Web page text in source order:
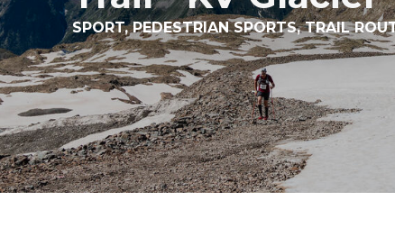
SPORT,PEDESTRIAN SPORTS,TRAIL